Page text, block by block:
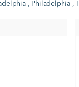
, Philadelphia ,